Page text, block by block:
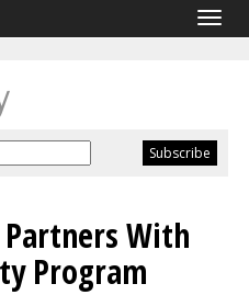
With
Program